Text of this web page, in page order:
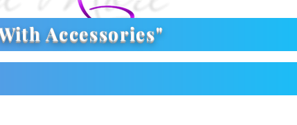
Accessories"